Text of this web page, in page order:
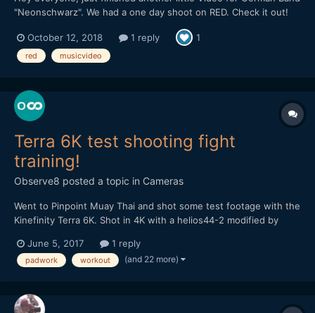
"Neonschwarz". We had a one day shoot on RED. Check it out!
October 12, 2018 1 reply 1
red musicvideo
Terra 6K test shooting fight
training!
Observe8 posted a topic in Cameras
Went to Pinpoint Muay Thai and shot some test footage with the
Kinefinity Terra 6K. Shot in 4K with a helios44-2 modified by
June 5, 2017
1 reply
padwork workout (and 22 more)